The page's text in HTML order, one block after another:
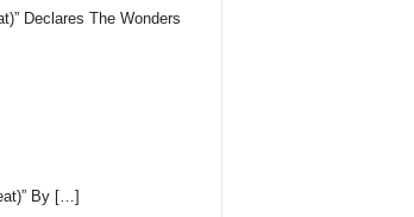
Declares The Wonders
By […]